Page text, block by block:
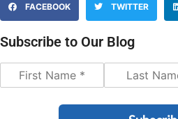
FACEBOOK TWITTER
Subscribe to Our Blog